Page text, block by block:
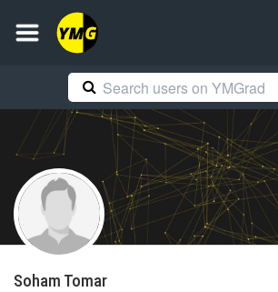
Soham Tomar